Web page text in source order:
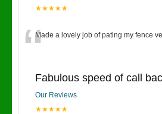
★★★★★
“Made a lovely job of pating my fence
Fabulous speed of call
Our Reviews
★★★★★